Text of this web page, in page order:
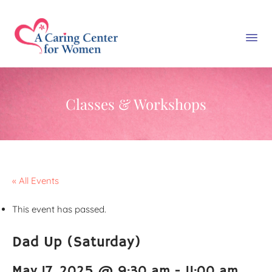
Classes & Workshops
« All Events
This event has passed.
Dad Up (Saturday)